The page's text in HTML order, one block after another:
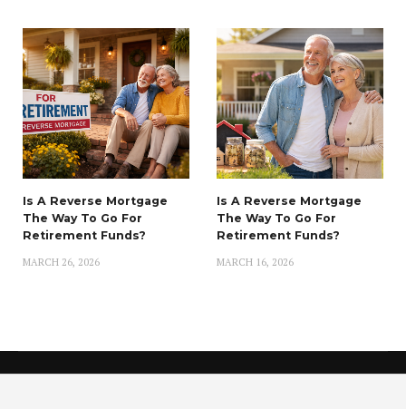
Is A Reverse Mortgage
The Way To Go For
Retirement Funds?
MARCH 26, 2026
Is A Reverse Mortgage
The Way To Go For
Retirement Funds?
MARCH 16, 2026
Copyright © 2021 Finance Nemo